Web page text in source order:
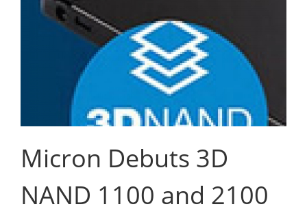
Micron Debuts 3D
NAND 1100 and 2100